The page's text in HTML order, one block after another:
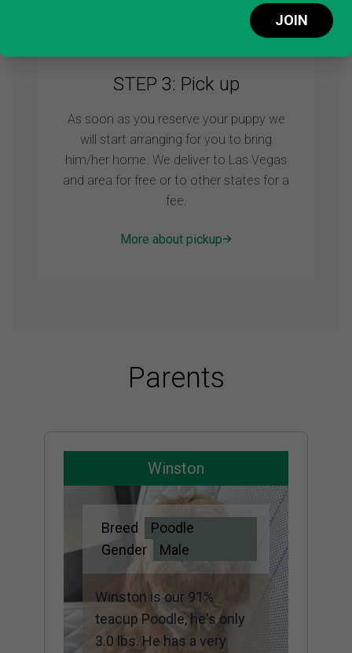
STEP 3: Pick up
As soon as you reserve your puppy we
will start arranging for you to bring
him/her home. We deliver to Las Vegas
and area for free or to other states for a
fee.
More about pickup
Parents
Winston
Breed
Poodle
Gender
Male
Winston is our 91%
teacup Poodle, he's only
3.0 lbs. He has a very
JOIN